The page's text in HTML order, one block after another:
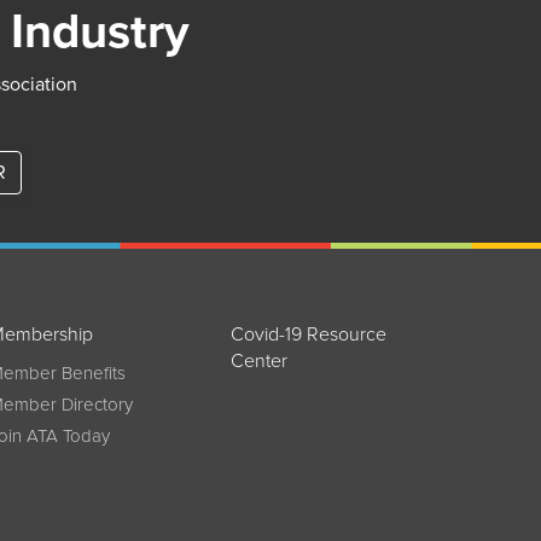
Benefits
Directory
ATA Today
Covid-19 Resource
Center